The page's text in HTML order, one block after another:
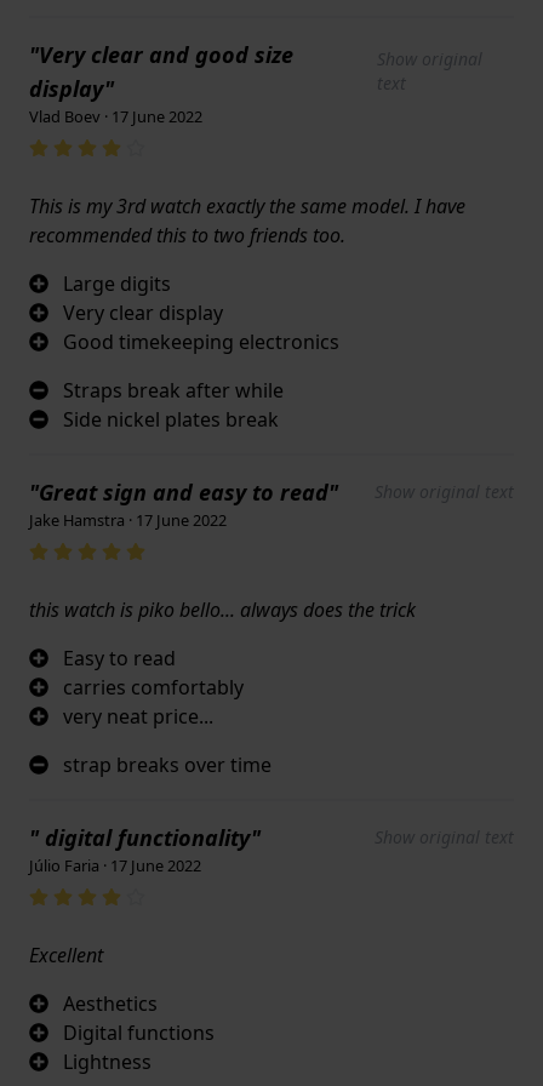
"Very clear and good size
display"
Show original
text
Vlad Boev · 17 June 2022
This is my 3rd watch exactly the same model. I have
recommended this to two friends too.
Large digits
Very clear display
Good timekeeping electronics
Straps break after while
Side nickel plates break
"Great sign and easy to read" Show original text
Jake Hamstra · 17 June 2022
this watch is piko bello... always does the trick
Easy to read
carries comfortably
very neat price...
strap breaks over time
" digital functionality" Show original text
Júlio Faria · 17 June 2022
Excellent
Aesthetics
Digital functions
Lightness